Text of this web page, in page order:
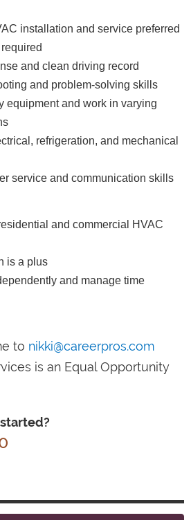
installation and service preferred
and clean driving record
and problem-solving skills
equipment and work in varying
refrigeration, and mechanical
service and communication skills
and commercial HVAC
is a plus
and manage time
to nikki@careerpros.com
is an Equal Opportunity